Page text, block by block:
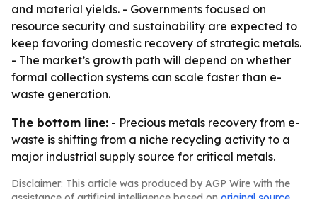
and material yields. - Governments focused on
resource security and sustainability are expected to
keep favoring domestic recovery of strategic metals.
- The market’s growth path will depend on whether
formal collection systems can scale faster than e-
waste generation.
The bottom line: - Precious metals recovery from e-
waste is shifting from a niche recycling activity to a
major industrial supply source for critical metals.
Disclaimer: This article was produced by AGP Wire with the